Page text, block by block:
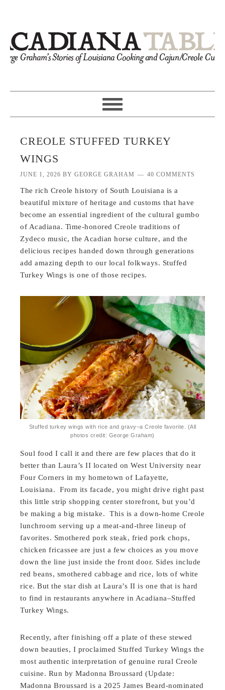
CREOLE STUFFED TURKEY
WINGS
JUNE 1, 2026 BYGEORGE GRAHAM 40 COMMENTS
The rich Creole history of South Louisiana is a
beautiful mixture of heritage and customs that have
become an essential ingredient of the cultural gumbo
of Acadiana. Time-honored Creole traditions of
Zydeco music, the Acadian horse culture, and the
delicious recipes handed down through generations
add amazing depth to our local folkways. Stuffed
Turkey Wings is one of those recipes.
Stuffed turkey wings with rice and gravy–a Creole favorite. (All
photos credit: George Graham)
Soul food I call it and there are few places that do it
better than Laura’s II located on West University near
Four Corners in my hometown of Lafayette,
Louisiana. From its facade, you might drive right past
this little strip shopping center storefront, but you’d
be making a big mistake. This is a down-home Creole
lunchroom serving up a meat-and-three lineup of
favorites. Smothered pork steak, fried pork chops,
chicken fricassee are just a few choices as you move
down the line just inside the front door. Sides include
red beans, smothered cabbage and rice, lots of white
rice. But the star dish at Laura’s II is one that is hard
to find in restaurants anywhere in Acadiana–Stuffed
Turkey Wings.
Recently, after finishing off a plate of these stewed
down beauties, I proclaimed Stuffed Turkey Wings the
most authentic interpretation of genuine rural Creole
cuisine. Run by Madonna Broussard (Update:
Madonna Broussard is a 2025 James Beard-nominated